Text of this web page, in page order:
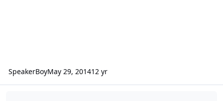
SpeakerBoyMay 29, 201412 yr